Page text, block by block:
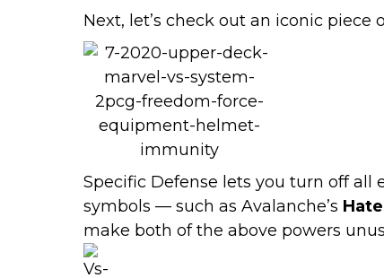
Next, let’s check out an iconic piece
Specific Defense lets you turn off all
symbols — such as Avalanche’s
make both of the above powers